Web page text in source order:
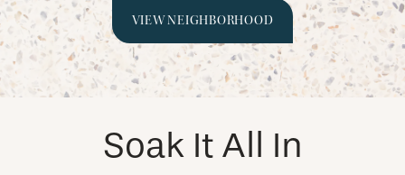
PHOTOS & VIRTUAL TOURS
VIEW NEIGHBORHOOD
Soak It All In